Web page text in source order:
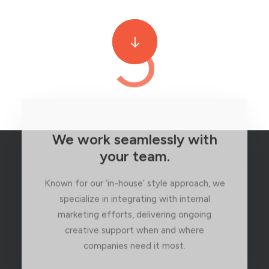
3
We work seamlessly with
your team.
Known for our ‘in-house’ style approach, we
specialize in integrating with internal
marketing efforts, delivering ongoing
creative support when and where
companies need it most.